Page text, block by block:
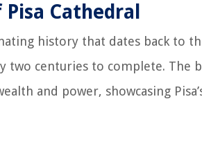
Cathedral
history that dates back to
two centuries to complete. The
and power, showcasing